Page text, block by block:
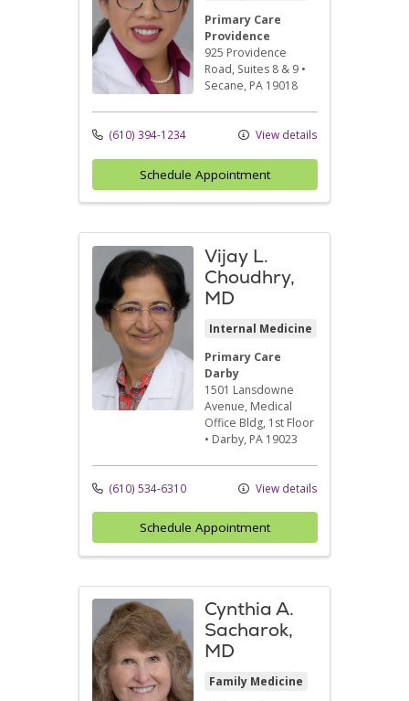
Primary Care
Providence
925 Providence
Road, Suites 8 & 9 •
Secane, PA 19018
(610) 394-1234 View details
Schedule Appointment
Vijay L.
Choudhry,
MD
Internal Medicine
Primary Care
Darby
1501 Lansdowne
Avenue, Medical
Office Bldg, 1st Floor
• Darby, PA 19023
(610) 534-6310 View details
Schedule Appointment
Cynthia A.
Sacharok,
MD
Family Medicine